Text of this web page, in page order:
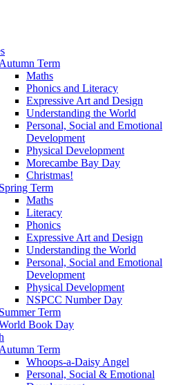
Autumn Term
Maths
Phonics and Literacy
Expressive Art and Design
Understanding the World
Personal, Social and Emotional
Development
Physical Development
Morecambe Bay Day
Christmas!
Spring Term
Maths
Literacy
Phonics
Expressive Art and Design
Understanding the World
Personal, Social and Emotional
Development
Physical Development
NSPCC Number Day
Summer Term
Book Day
Autumn Term
Whoops-a-Daisy Angel
Personal, Social & Emotional